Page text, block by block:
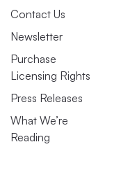
Contact Us
Newsletter
Purchase
Licensing Rights
Press Releases
What We’re
Reading